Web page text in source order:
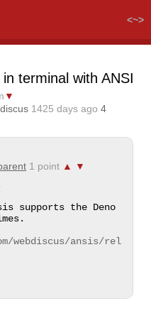
<~>
terminal with ANSI
▼
1425 days ago 4
1 point ▲
▼
supports the Deno
webdiscus/ansis/rel